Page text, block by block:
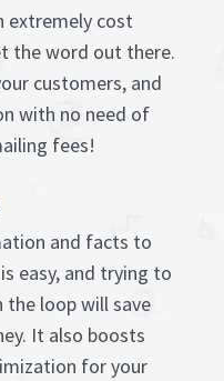
extremely cost
the word out there.
customers, and
with no need of
fees!
and facts to
easy, and trying to
the loop will save
It also boosts
for your